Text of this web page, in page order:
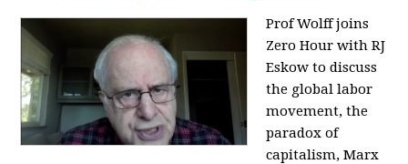
Prof Wolff joins
Zero Hour with RJ
Eskow to discuss
the global labor
movement, the
paradox of
capitalism, Marx